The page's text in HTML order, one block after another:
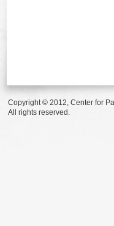
Copyright © 2012, Center for
All rights reserved.